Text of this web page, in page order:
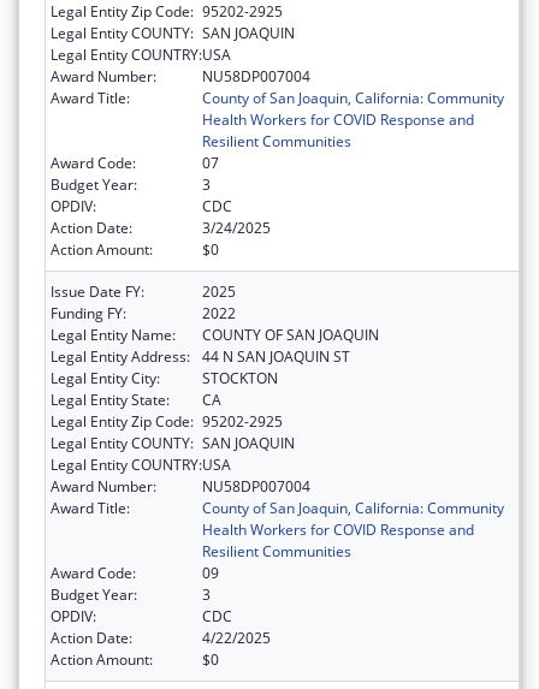
Legal Entity Zip Code: 95202-2925
Legal Entity COUNTY: SAN JOAQUIN
Legal Entity COUNTRY:USA
Award Number:
NU58DP007004
Award Title:
County of San Joaquin, California: Community
Health Workers for COVID Response and
Resilient Communities
Award Code:
07
Budget Year:
3
OPDIV:
CDC
Action Date:
3/24/2025
Action Amount:
$0
Issue Date FY:
2025
Funding FY:
2022
Legal Entity Name:
COUNTY OF SAN JOAQUIN
Legal Entity Address: 44 N SAN JOAQUIN ST
Legal Entity City:
STOCKTON
Legal Entity State:
CA
Legal Entity Zip Code: 95202-2925
Legal Entity COUNTY: SAN JOAQUIN
Legal Entity COUNTRY:USA
Award Number:
NU58DP007004
Award Title:
County of San Joaquin, California: Community
Health Workers for COVID Response and
Resilient Communities
Award Code:
09
Budget Year:
3
OPDIV:
CDC
Action Date:
4/22/2025
Action Amount:
$0